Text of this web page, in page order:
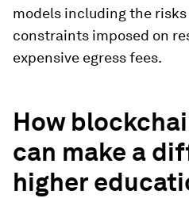
models including the
constraints imposed on
expensive egress fees.
How
can make a
higher